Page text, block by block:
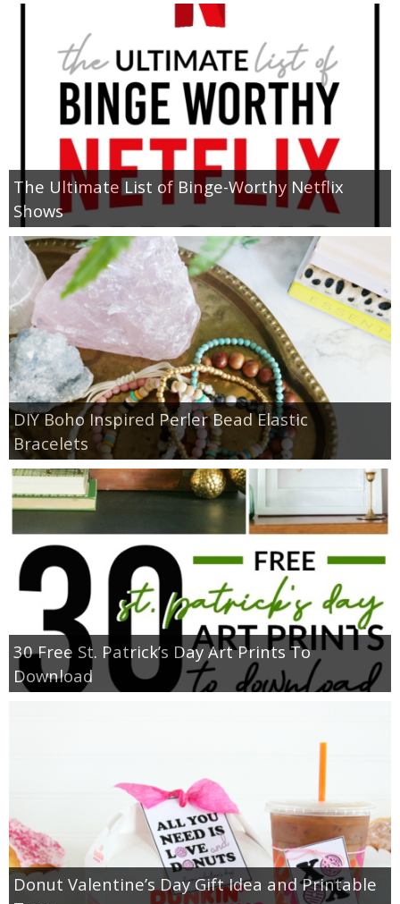
The Ultimate List of Binge-Worthy Netflix
Shows
DIY Boho Inspired Perler Bead Elastic
Bracelets
30 Free St. Patrick’s Day Art Prints To
Download
Donut Valentine’s Day Gift Idea and Printable